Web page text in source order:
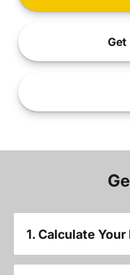
Get
1. Calculate